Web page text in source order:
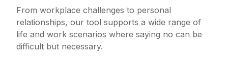
From workplace challenges to personal
relationships, our tool supports a wide range of
life and work scenarios where saying no can be
difficult but necessary.